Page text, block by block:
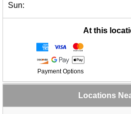
Sun:
At this
Payment Options
Locations